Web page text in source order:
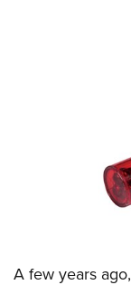
A few years ago,